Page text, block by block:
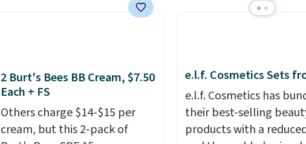
at $225 and includes products
Also, for the first time ever,
get $25 member store credit
to use after purchase. By
purchasing the box, you'll be
be a huge sample at just
0.135-ounces, but it's
if you consider the
closer to $75. This a
if you're interested in
the perfume before
committing to a larger
2 Burt's Bees BB Cream, $7.50
Each + FS
Others charge $14-$15 per
cream, but this 2-pack of
e.l.f. Cosmetics Sets
e.l.f. Cosmetics has
their best-selling
products with a